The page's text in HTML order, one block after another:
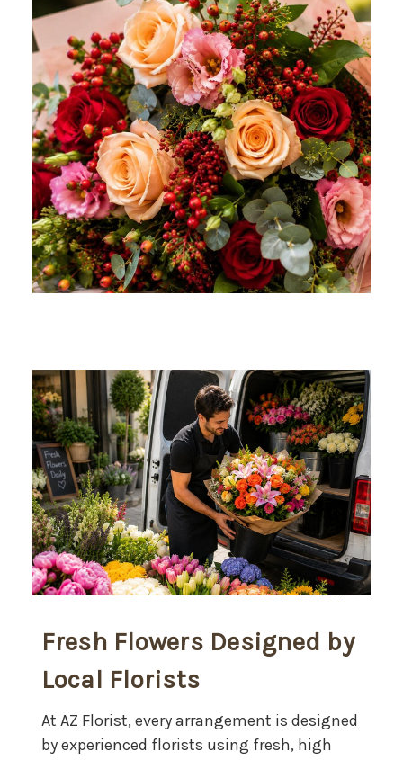
Fresh Flowers Designed by
Local Florists
At AZ Florist, every arrangement is designed
by experienced florists using fresh, high